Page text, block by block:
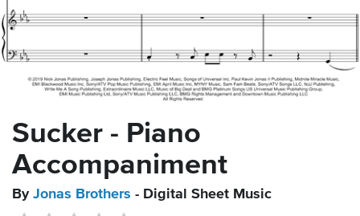
Sucker - Piano
Accompaniment
By Jonas Brothers - Digital Sheet Music